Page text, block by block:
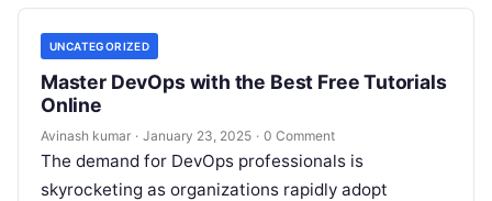
UNCATEGORIZED
Master DevOps with the Best Free Tutorials
Online
Avinash kumar · January 23, 2025 · 0 Comment
The demand for DevOps professionals is
skyrocketing as organizations rapidly adopt